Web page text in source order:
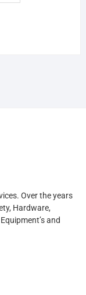
Over the years
Hardware,
and